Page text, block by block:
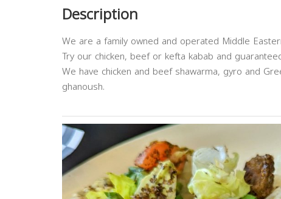
Description
We are a family owned and operated Middle
Try our chicken, beef or kefta kabab and
We have chicken and beef shawarma, gyro and
ghanoush.